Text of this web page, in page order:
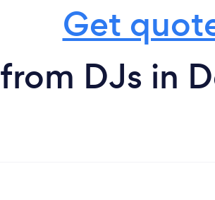
Get
from DJs in